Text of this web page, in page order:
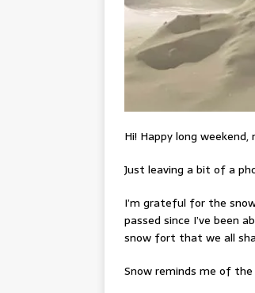
Hi! Happy long
Just leaving a bit of a
I’m grateful for the
passed since I’ve been
snow fort that we all
Snow reminds me of